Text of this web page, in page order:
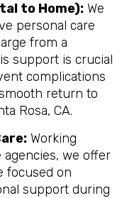
to Home): We
personal care
from a
support is crucial
complications
return to
Rosa, CA.
Working
we offer
focused on
support during